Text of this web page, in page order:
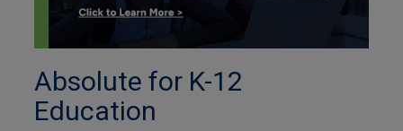
Absolute for K-12
Education